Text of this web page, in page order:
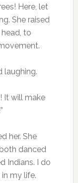
Here, let
She raised
to
laughing.
It will make
her. She
danced
Indians. I do
my life.